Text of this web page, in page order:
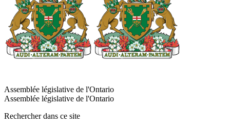
Assemblée législative de l'Ontario
Assemblée législative de l'Ontario
Rechercher dans ce site